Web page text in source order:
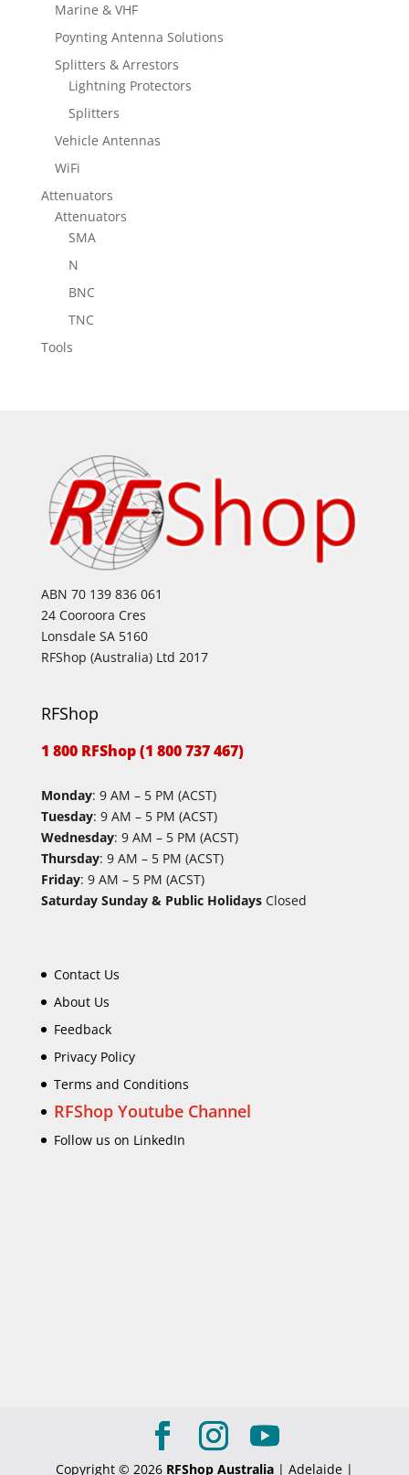
Marine & VHF
Poynting Antenna Solutions
Splitters & Arrestors
Lightning Protectors
Splitters
Vehicle Antennas
WiFi
Attenuators
Attenuators
SMA
N
BNC
TNC
Tools
ABN 70 139 836 061
24 Cooroora Cres
Lonsdale SA 5160
RFShop (Australia) Ltd 2017
RFShop
1 800 RFShop (1 800 737 467)
Monday: 9 AM – 5 PM (ACST)
Tuesday: 9 AM – 5 PM (ACST)
Wednesday: 9 AM – 5 PM (ACST)
Thursday: 9 AM – 5 PM (ACST)
Friday: 9 AM – 5 PM (ACST)
Saturday Sunday & Public HolidaysClosed
Contact Us
About Us
Feedback
Privacy Policy
Terms and Conditions
RFShop Youtube Channel
Follow us on LinkedIn
Copyright © 2026 RFShop Australia| Adelaide |